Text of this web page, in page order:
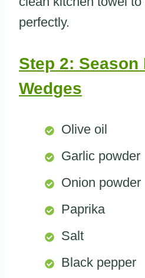
perfectly.
Step 2: Season
Wedges
Olive oil
Garlic powder
Onion powder
Paprika
Salt
Black pepper